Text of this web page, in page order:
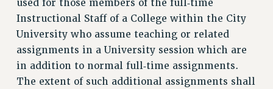
PARTY/SOCIAL
RALLY
TRAINING
used for those members of the full‑time
Instructional Staff of a College within the City
University who assume teaching or related
assignments in a University session which are
in addition to normal full‑time assignments.
The extent of such additional assignments shall